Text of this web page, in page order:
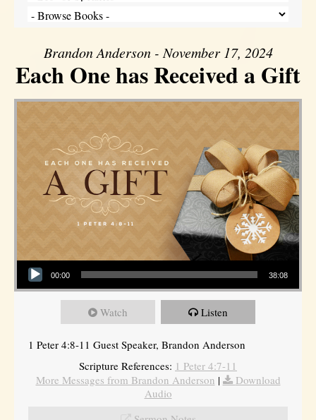
Brandon Anderson - November 17, 2024
Each One has Received a Gift
Audio Player
00:00 38:08
Watch Listen
1 Peter 4:8-11 Guest Speaker, Brandon Anderson
Scripture References: 1 Peter 4:7-11
More Messages from Brandon Anderson |
Download
Audio